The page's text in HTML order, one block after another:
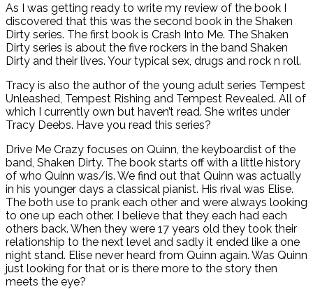
As I was getting ready to write my review of the book I
discovered that this was the second book in the Shaken
Dirty series. The first book is Crash Into Me. The Shaken
Dirty series is about the five rockers in the band Shaken
Dirty and their lives. Your typical sex, drugs and rock n roll.
Tracy is also the author of the young adult series Tempest
Unleashed, Tempest Rishing and Tempest Revealed. All of
which I currently own but haven’t read. She writes under
Tracy Deebs. Have you read this series?
Drive Me Crazy focuses on Quinn, the keyboardist of the
band, Shaken Dirty. The book starts off with a little history
of who Quinn was/is. We find out that Quinn was actually
in his younger days a classical pianist. His rival was Elise.
The both use to prank each other and were always looking
to one up each other. I believe that they each had each
others back. When they were 17 years old they took their
relationship to the next level and sadly it ended like a one
night stand. Elise never heard from Quinn again. Was Quinn
just looking for that or is there more to the story then
meets the eye?